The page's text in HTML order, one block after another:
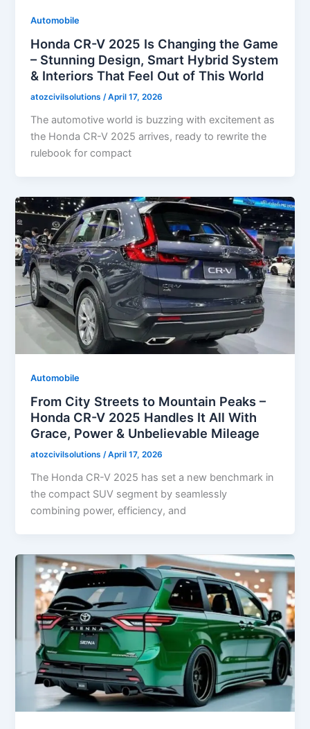
Automobile
Honda CR-V 2025 Is Changing the Game
– Stunning Design, Smart Hybrid System
& Interiors That Feel Out of This World
atozcivilsolutions/April 17, 2026
The automotive world is buzzing with excitement as
the Honda CR-V 2025 arrives, ready to rewrite the
rulebook for compact
Automobile
From City Streets to Mountain Peaks –
Honda CR-V 2025 Handles It All With
Grace, Power & Unbelievable Mileage
atozcivilsolutions/April 17, 2026
The Honda CR-V 2025 has set a new benchmark in
the compact SUV segment by seamlessly
combining power, efficiency, and